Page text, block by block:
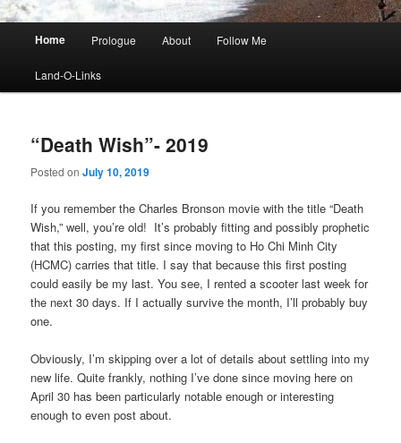
Home Prologue About Follow Me
Land-O-Links
“Death Wish”- 2019
Posted onJuly 10, 2019
If you remember the Charles Bronson movie with the title “Death
Wish,” well, you’re old! It’s probably fitting and possibly prophetic
that this posting, my first since moving to Ho Chi Minh City
(HCMC) carries that title. I say that because this first posting
could easily be my last. You see, I rented a scooter last week for
the next 30 days. If I actually survive the month, I’ll probably buy
one.
Obviously, I’m skipping over a lot of details about settling into my
new life. Quite frankly, nothing I’ve done since moving here on
April 30 has been particularly notable enough or interesting
enough to even post about.